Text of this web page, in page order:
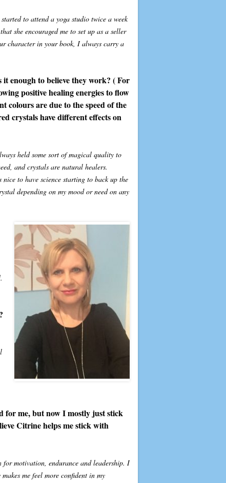
to attend a yoga studio twice a week
she encouraged me to set up as a seller
character in your book, I always carry a
enough to believe they work? ( For
positive healing energies to flow
colours are due to the speed of the
crystals have different effects on
held some sort of magical quality to
and crystals are natural healers.
to have science starting to back up the
depending on my mood or need on any
for me, but now I mostly just stick
Citrine helps me stick with
for motivation, endurance and leadership. I
me feel more confident in my